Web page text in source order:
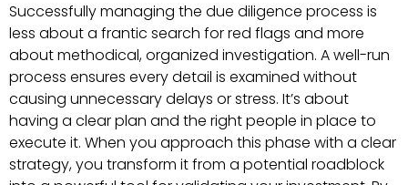
Successfully managing the due diligence process is
less about a frantic search for red flags and more
about methodical, organized investigation. A well-run
process ensures every detail is examined without
causing unnecessary delays or stress. It’s about
having a clear plan and the right people in place to
execute it. When you approach this phase with a clear
strategy, you transform it from a potential roadblock